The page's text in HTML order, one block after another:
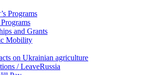
Programs
and Grants
Mobility
on Ukrainian agriculture
/ LeaveRussia